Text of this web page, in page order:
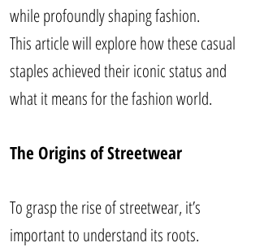
while profoundly shaping fashion.
This article will explore how these casual
staples achieved their iconic status and
what it means for the fashion world.
The Origins of Streetwear
To grasp the rise of streetwear, it’s
important to understand its roots.